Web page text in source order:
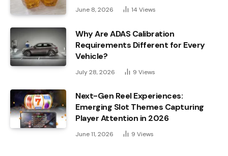
June 8, 2026 14 Views
Why Are ADAS Calibration
Requirements Different for Every
Vehicle?
July 28, 2026 9 Views
Next-Gen Reel Experiences:
Emerging Slot Themes Capturing
Player Attention in 2026
June 11, 2026 9 Views